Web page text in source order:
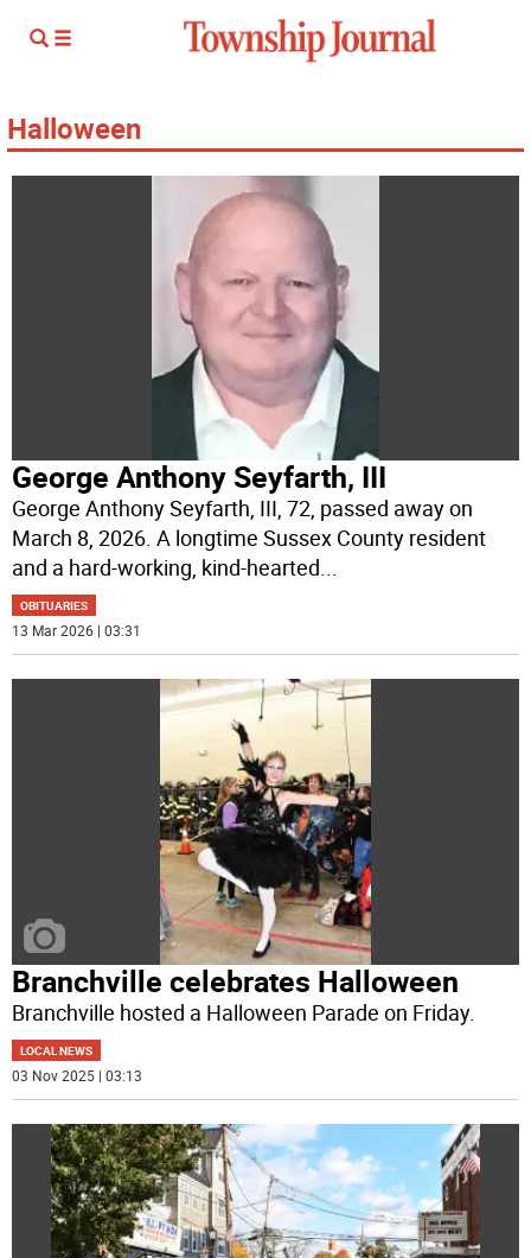
Halloween
George Anthony Seyfarth, III
George Anthony Seyfarth, III, 72, passed away on
March 8, 2026. A longtime Sussex County resident
and a hard-working, kind-hearted...
OBITUARIES
13 Mar 2026 | 03:31
Branchville celebrates Halloween
Branchville hosted a Halloween Parade on Friday.
LOCAL NEWS
03 Nov 2025 | 03:13